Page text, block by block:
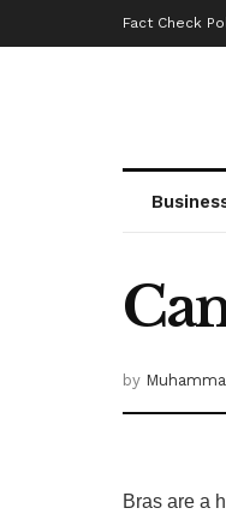
Fact Check
by
Bras are a